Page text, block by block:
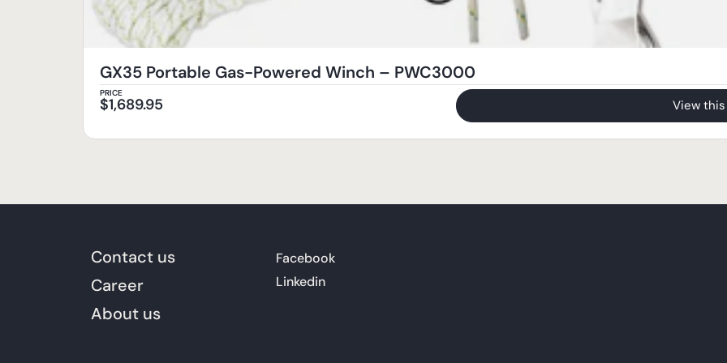
GX35 Portable Gas-Powered Winch – PWC3000
PRICE
$1,689.95 View
Contact us
Career
About us
Facebook
Linkedin